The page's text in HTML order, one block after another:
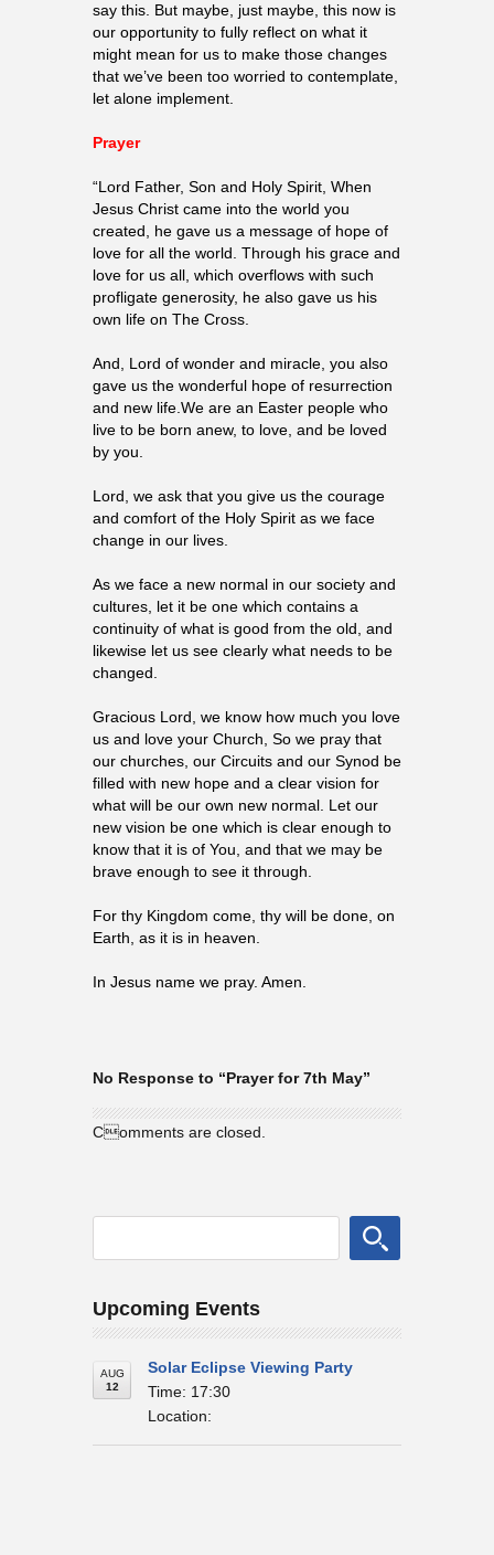
say this. But maybe, just maybe, this now is
our opportunity to fully reflect on what it
might mean for us to make those changes
that we’ve been too worried to contemplate,
let alone implement.
Prayer
“Lord Father, Son and Holy Spirit, When
Jesus Christ came into the world you
created, he gave us a message of hope of
love for all the world. Through his grace and
love for us all, which overflows with such
profligate generosity, he also gave us his
own life on The Cross.
And, Lord of wonder and miracle, you also
gave us the wonderful hope of resurrection
and new life.We are an Easter people who
live to be born anew, to love, and be loved
by you.
Lord, we ask that you give us the courage
and comfort of the Holy Spirit as we face
change in our lives.
As we face a new normal in our society and
cultures, let it be one which contains a
continuity of what is good from the old, and
likewise let us see clearly what needs to be
changed.
Gracious Lord, we know how much you love
us and love your Church, So we pray that
our churches, our Circuits and our Synod be
filled with new hope and a clear vision for
what will be our own new normal. Let our
new vision be one which is clear enough to
know that it is of You, and that we may be
brave enough to see it through.
For thy Kingdom come, thy will be done, on
Earth, as it is in heaven.
In Jesus name we pray. Amen.
No Response to “Prayer for 7th May”
Comments are closed.
Upcoming Events
AUG
12
Solar Eclipse Viewing Party
Time: 17:30
Location: